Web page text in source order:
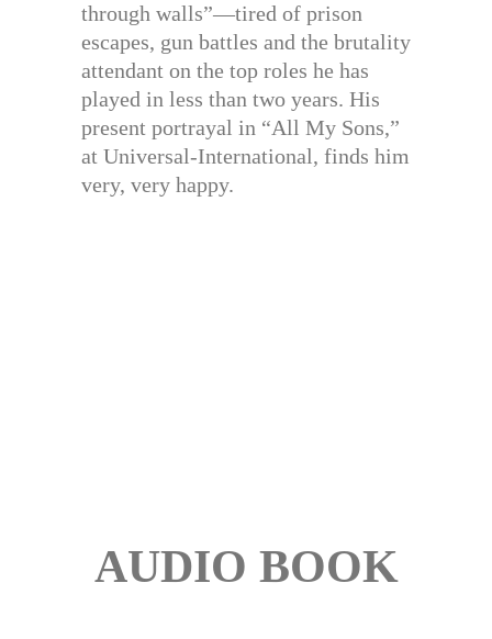
through walls”—tired of prison
escapes, gun battles and the brutality
attendant on the top roles he has
played in less than two years. His
present portrayal in “All My Sons,”
at Universal-International, finds him
very, very happy.
AUDIO BOOK